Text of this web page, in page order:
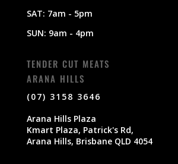
SAT: 7am - 5pm
SUN: 9am - 4pm
TENDER CUT MEATS
ARANA HILLS
(07) 3158 3646
Arana Hills Plaza
Kmart Plaza, Patrick's Rd,
Arana Hills, Brisbane QLD 4054